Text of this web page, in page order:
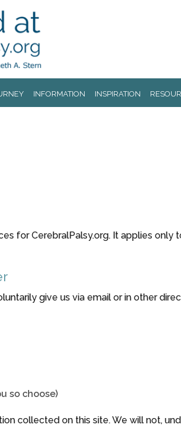
INFORMATION INSPIRATION
for CerebralPalsy.org. It applies only
give us via email or in other
so choose)
collected on this site. We will not,